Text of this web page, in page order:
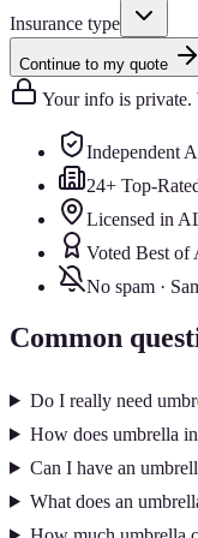
Insurance type
Continue to my quote
Your info is private.
Independent
24+ Top-
Licensed in
Voted Best of
No spam ·
Common
Do I really need
How does umbrella
Can I have an
What does an